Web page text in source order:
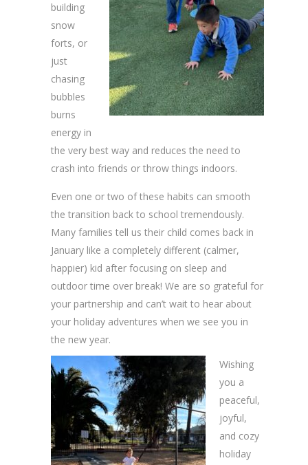
building
snow
forts, or
just
chasing
bubbles
burns
energy in
the very best way and reduces the need to
crash into friends or throw things indoors.
Even one or two of these habits can smooth
the transition back to school tremendously.
Many families tell us their child comes back in
January like a completely different (calmer,
happier) kid after focusing on sleep and
outdoor time over break! We are so grateful for
your partnership and can’t wait to hear about
your holiday adventures when we see you in
the new year.
Wishing
you a
peaceful,
joyful,
and cozy
holiday